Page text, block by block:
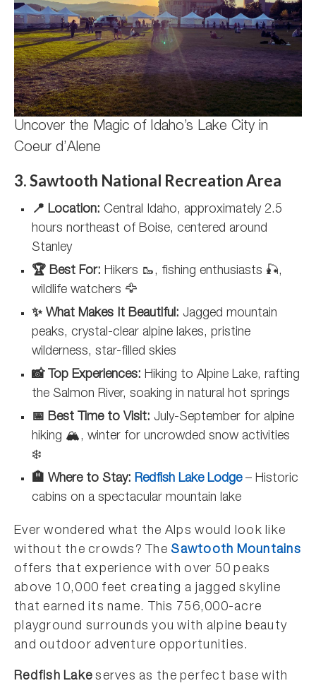
Uncover the Magic of Idaho’s Lake City in
Coeur d’Alene
3. Sawtooth National Recreation Area
📍 Location: Central Idaho, approximately 2.5
hours northeast of Boise, centered around
Stanley
🏆 Best For: Hikers 🥾, fishing enthusiasts 🎣,
wildlife watchers 🦅
✨ What Makes It Beautiful: Jagged mountain
peaks, crystal-clear alpine lakes, pristine
wilderness, star-filled skies
📸 Top Experiences: Hiking to Alpine Lake, rafting
the Salmon River, soaking in natural hot springs
📅 Best Time to Visit: July-September for alpine
hiking 🏔️, winter for uncrowded snow activities
❄️
🏨 Where to Stay: Redfish Lake Lodge– Historic
cabins on a spectacular mountain lake
Ever wondered what the Alps would look like
without the crowds? TheSawtooth Mountains
offers that experience with over 50 peaks
above 10,000 feet creating a jagged skyline
that earned its name. This 756,000-acre
playground surrounds you with alpine beauty
and outdoor adventure opportunities.
Redfish Lake serves as the perfect base with